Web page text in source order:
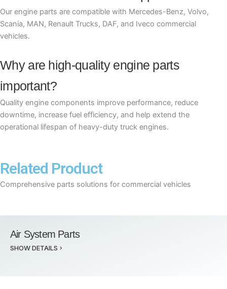
Our engine parts are compatible with Mercedes-Benz, Volvo,
Scania, MAN, Renault Trucks, DAF, and Iveco commercial
vehicles.
Why are high-quality engine parts
important?
Quality engine components improve performance, reduce
downtime, increase fuel efficiency, and help extend the
operational lifespan of heavy-duty truck engines.
Related Product
Comprehensive parts solutions for commercial vehicles
Air System Parts
SHOW DETAILS